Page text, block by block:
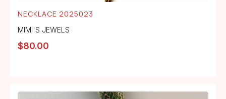
NECKLACE 2025023
MIMI'S JEWELS
$80.00